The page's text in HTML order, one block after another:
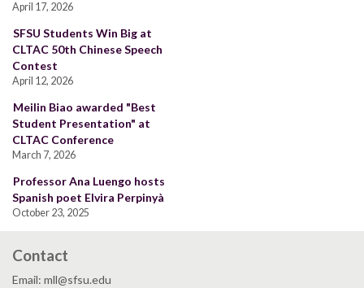
April 17, 2026
SFSU Students Win Big at
CLTAC 50th Chinese Speech
Contest
April 12, 2026
Meilin Biao awarded "Best
Student Presentation" at
CLTAC Conference
March 7, 2026
Professor Ana Luengo hosts
Spanish poet Elvira Perpinyà
October 23, 2025
Contact
Email: mll@sfsu.edu